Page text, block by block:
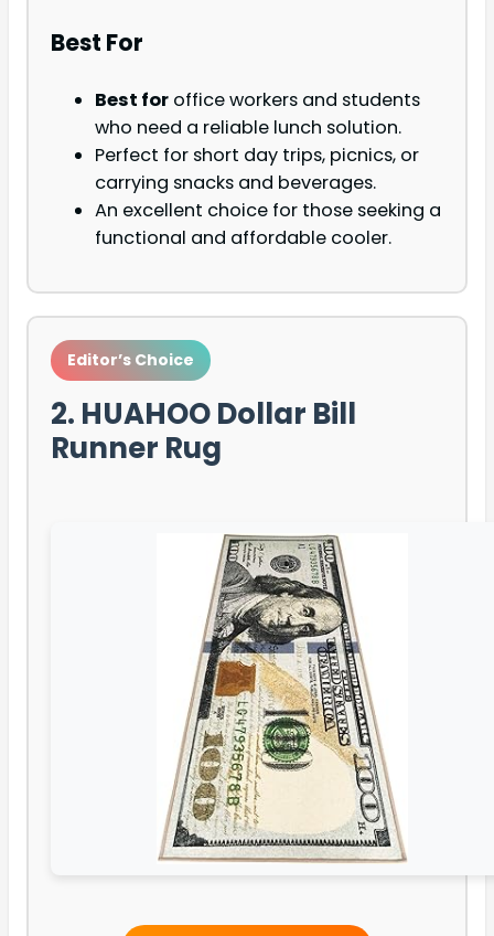
Best For
Best for office workers and students
who need a reliable lunch solution.
Perfect for short day trips, picnics, or
carrying snacks and beverages.
An excellent choice for those seeking a
functional and affordable cooler.
Editor’s Choice
2. HUAHOO Dollar Bill
Runner Rug